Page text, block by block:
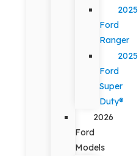
2025
Ford
Ranger
2025
Ford
Super
Duty®
2026
Ford
Models